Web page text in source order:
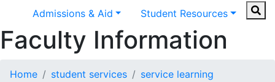
Admissions & Aid
Student Resources
Faculty Information
Home student services
service learning